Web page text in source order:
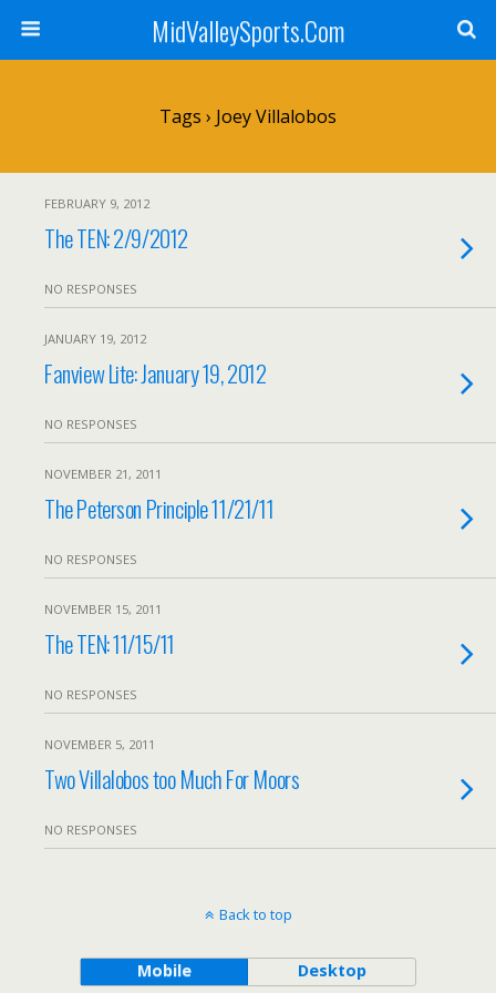
MidValleySports.Com
Tags › Joey Villalobos
FEBRUARY 9, 2012
The TEN: 2/9/2012
NO RESPONSES
JANUARY 19, 2012
Fanview Lite: January 19, 2012
NO RESPONSES
NOVEMBER 21, 2011
The Peterson Principle 11/21/11
NO RESPONSES
NOVEMBER 15, 2011
The TEN: 11/15/11
NO RESPONSES
NOVEMBER 5, 2011
Two Villalobos too Much For Moors
NO RESPONSES
Back to top
Mobile Desktop